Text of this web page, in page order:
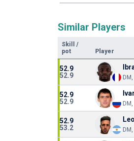
Similar Players
Skill
/
pot
Player
52.9
52.9
52.9
52.9
52.9
53.2